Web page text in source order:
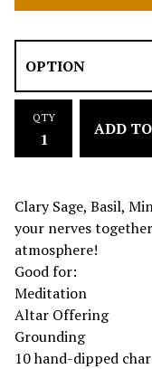
QTY
ADD
Clary Sage, Basil,
your nerves
atmosphere!
Good for:
Meditation
Altar Offering
Grounding
10 hand-dipped